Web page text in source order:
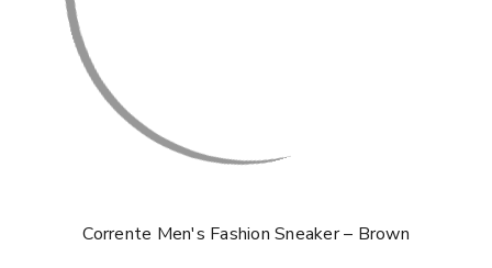
Corrente Men's Fashion Sneaker – Brown